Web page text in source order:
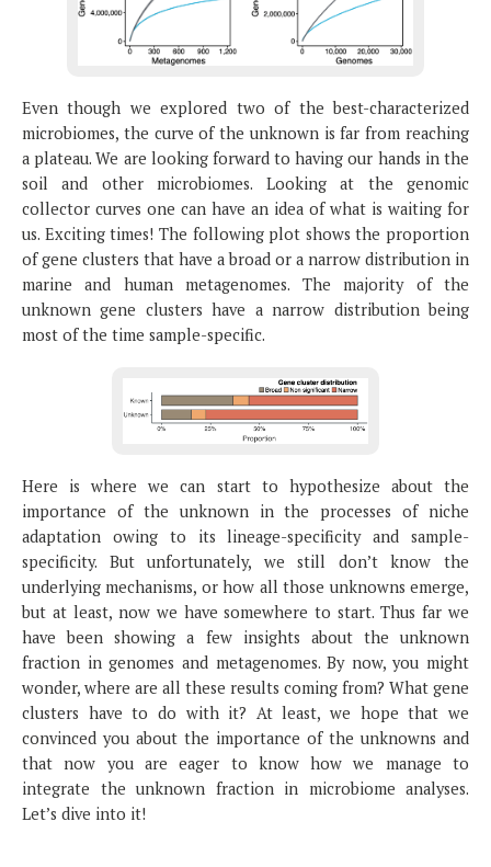
Even though we explored two of the best-characterized
microbiomes, the curve of the unknown is far from reaching
a plateau. We are looking forward to having our hands in the
soil and other microbiomes. Looking at the genomic
collector curves one can have an idea of what is waiting for
us. Exciting times! The following plot shows the proportion
of gene clusters that have a broad or a narrow distribution in
marine and human metagenomes. The majority of the
unknown gene clusters have a narrow distribution being
most of the time sample-specific.
Here is where we can start to hypothesize about the
importance of the unknown in the processes of niche
adaptation owing to its lineage-specificity and sample-
specificity. But unfortunately, we still don’t know the
underlying mechanisms, or how all those unknowns emerge,
but at least, now we have somewhere to start. Thus far we
have been showing a few insights about the unknown
fraction in genomes and metagenomes. By now, you might
wonder, where are all these results coming from? What gene
clusters have to do with it? At least, we hope that we
convinced you about the importance of the unknowns and
that now you are eager to know how we manage to
integrate the unknown fraction in microbiome analyses.
Let’s dive into it!